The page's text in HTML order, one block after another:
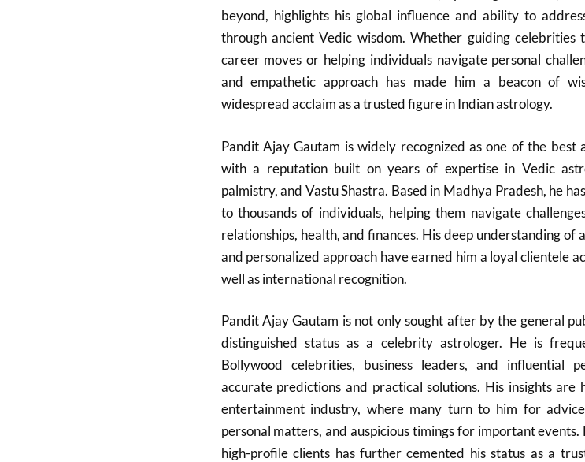
beyond, highlights his global influence and ability to
through ancient Vedic wisdom. Whether guiding celebrities
career moves or helping individuals navigate personal
and empathetic approach has made him a beacon of
widespread acclaim as a trusted figure in Indian astrology.
Pandit Ajay Gautam is widely recognized as one of the best
with a reputation built on years of expertise in Vedic
palmistry, and Vastu Shastra. Based in Madhya Pradesh, he
to thousands of individuals, helping them navigate
relationships, health, and finances. His deep understanding of
and personalized approach have earned him a loyal clientele
well as international recognition.
Pandit Ajay Gautam is not only sought after by the general
distinguished status as a celebrity astrologer. He is
Bollywood celebrities, business leaders, and influential
accurate predictions and practical solutions. His insights are
entertainment industry, where many turn to him for
personal matters, and auspicious timings for important events.
high-profile clients has further cemented his status as a